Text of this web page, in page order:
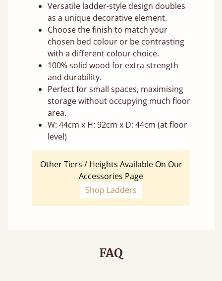
Versatile ladder-style design doubles
as a unique decorative element.
Choose the finish to match your
chosen bed colour or be contrasting
with a different colour choice.
100% solid wood for extra strength
and durability.
Perfect for small spaces, maximising
storage without occupying much floor
area.
W: 44cm x H: 92cm x D: 44cm (at floor
level)
Other Tiers / Heights Available On Our
Accessories Page
Shop Ladders
FAQ